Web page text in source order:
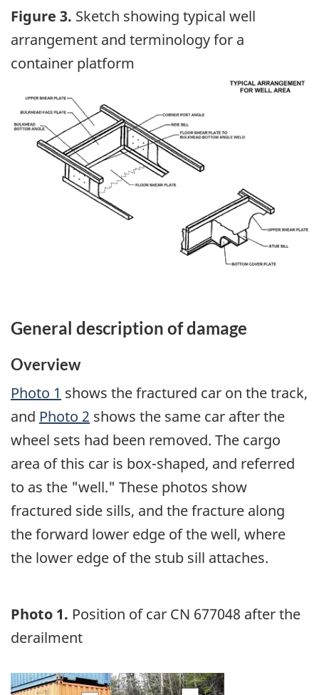
Figure 3. Sketch showing typical well
arrangement and terminology for a
container platform
General description of damage
Overview
Photo 1 shows the fractured car on the track,
and Photo 2 shows the same car after the
wheel sets had been removed. The cargo
area of this car is box-shaped, and referred
to as the "well." These photos show
fractured side sills, and the fracture along
the forward lower edge of the well, where
the lower edge of the stub sill attaches.
Photo 1. Position of car CN 677048 after the
derailment
Image